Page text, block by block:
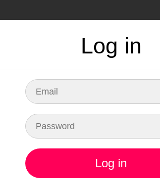
Log in
Log in
for any
Start monitoring it